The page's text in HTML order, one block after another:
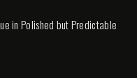
in Polished but Predictable